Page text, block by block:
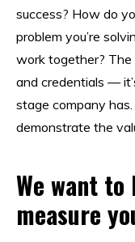
success? How do
problem you’re
work together? The
and credentials —
stage company
demonstrate the
We want to
measure